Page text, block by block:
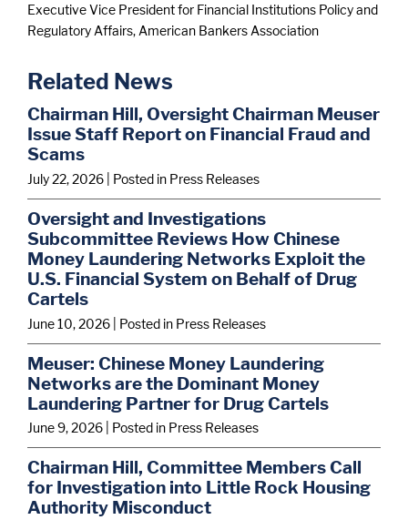
Executive Vice President for Financial Institutions Policy and
Regulatory Affairs, American Bankers Association
Related News
Chairman Hill, Oversight Chairman Meuser
Issue Staff Report on Financial Fraud and
Scams
July 22, 2026 | Posted in Press Releases
Oversight and Investigations
Subcommittee Reviews How Chinese
Money Laundering Networks Exploit the
U.S. Financial System on Behalf of Drug
Cartels
June 10, 2026 | Posted in Press Releases
Meuser: Chinese Money Laundering
Networks are the Dominant Money
Laundering Partner for Drug Cartels
June 9, 2026 | Posted in Press Releases
Chairman Hill, Committee Members Call
for Investigation into Little Rock Housing
Authority Misconduct